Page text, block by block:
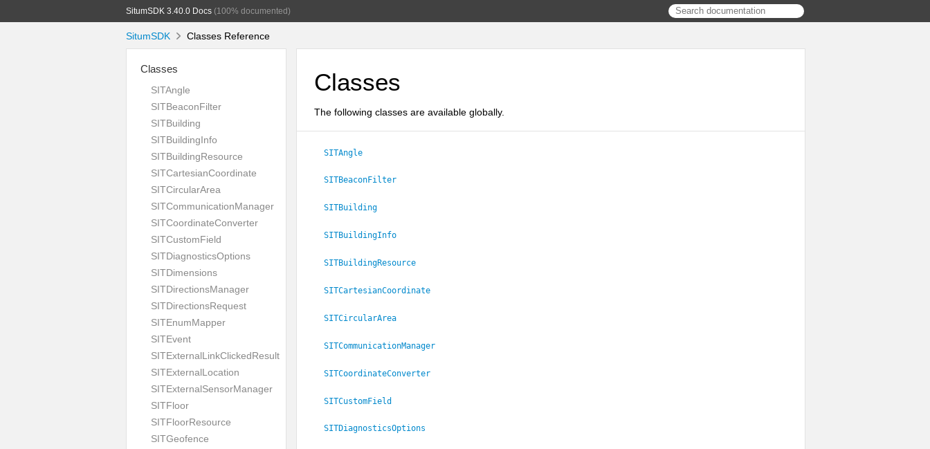
SitumSDK 3.40.0 Docs (100% documented)
SitumSDK Classes Reference
Classes
SITAngle
SITBeaconFilter
SITBuilding
SITBuildingInfo
SITBuildingResource
SITCartesianCoordinate
SITCircularArea
SITCommunicationManager
SITCoordinateConverter
SITCustomField
SITDiagnosticsOptions
SITDimensions
SITDirectionsManager
SITDirectionsRequest
SITEnumMapper
SITEvent
SITExternalLinkClickedResult
SITExternalLocation
SITExternalSensorManager
SITFloor
SITFloorResource
SITGeofence
Classes
The following classes are available globally.
SITAngle
SITBeaconFilter
SITBuilding
SITBuildingInfo
SITBuildingResource
SITCartesianCoordinate
SITCircularArea
SITCommunicationManager
SITCoordinateConverter
SITCustomField
SITDiagnosticsOptions